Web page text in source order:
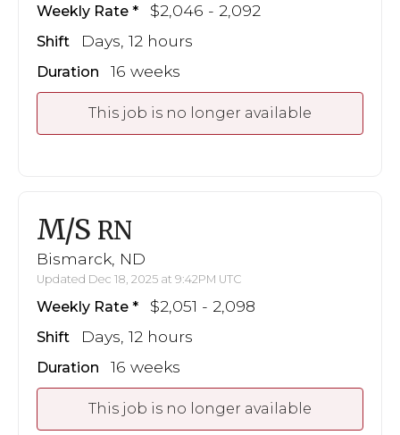
Weekly Rate $2,046 - 2,092
Shift Days, 12 hours
Duration 16 weeks
This job is no longer available
M/S RN
Bismarck, ND
Updated Dec 18, 2025 at 9:42PM UTC
Weekly Rate $2,051 - 2,098
Shift Days, 12 hours
Duration 16 weeks
This job is no longer available